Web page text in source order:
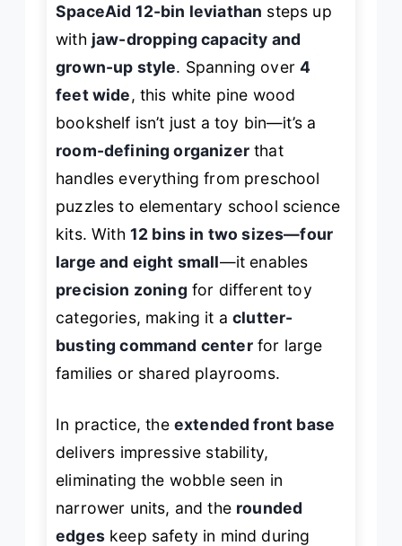
SpaceAid 12-bin leviathan steps up
with jaw-dropping capacity and
grown-up style. Spanning over4
feet wide, this white pine wood
bookshelf isn’t just a toy bin—it’s a
room-defining organizerthat
handles everything from preschool
puzzles to elementary school science
kits. With 12 bins in two sizes—four
large and eight small—it enables
precision zoning for different toy
categories, making it aclutter-
busting command centerfor large
families or shared playrooms.
In practice, the extended front base
delivers impressive stability,
eliminating the wobble seen in
narrower units, and the rounded
edgeskeep safety in mind during